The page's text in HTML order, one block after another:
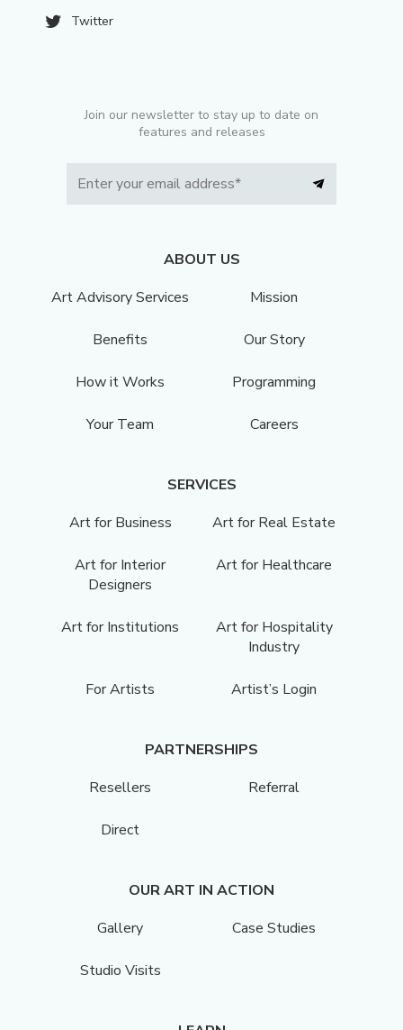
Twitter
Join our newsletter to stay up to date on
features and releases
ABOUT US
Art Advisory Services
Mission
Benefits Our Story
How it Works Programming
Your Team Careers
SERVICES
Art for Business
Art for Real Estate
Art for Interior
Designers
Art for Healthcare
Art for Institutions
Art for Hospitality
Industry
For Artists Artist’s Login
PARTNERSHIPS
Resellers
Referral
Direct
OUR ART IN ACTION
Gallery
Case Studies
Studio Visits